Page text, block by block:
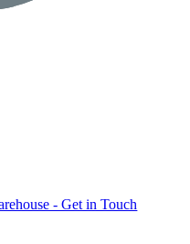
- Get in Touch